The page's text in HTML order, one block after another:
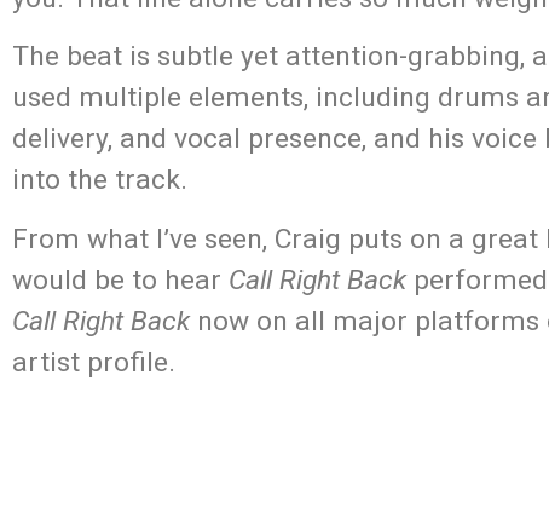
The beat is subtle yet attention-grabbing,
used multiple elements, including drums
delivery, and vocal presence, and his
into the track.
From what I’ve seen, Craig puts on a
would be to hear Call Right Backperformed
Call Right Backnow on all major platforms
artist profile.